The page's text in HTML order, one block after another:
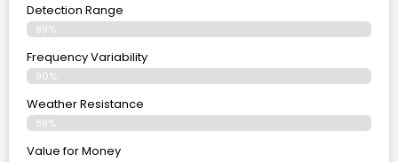
Detection Range
89%
Frequency Variability
90%
Weather Resistance
89%
Value for Money